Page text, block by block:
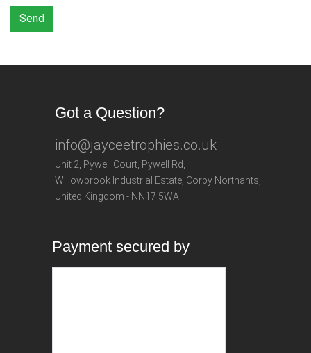
Send
Got a Question?
info@jayceetrophies.co.uk
Unit 2, Pywell Court, Pywell Rd,
Willowbrook Industrial Estate, Corby Northants,
United Kingdom - NN17 5WA
Payment secured by